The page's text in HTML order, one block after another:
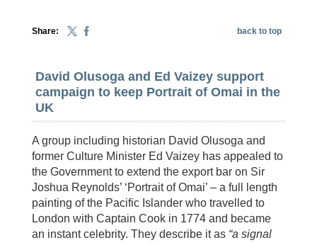
Share: back to top
David Olusoga and Ed Vaizey support
campaign to keep Portrait of Omai in the
UK
A group including historian David Olusoga and
former Culture Minister Ed Vaizey has appealed to
the Government to extend the export bar on Sir
Joshua Reynolds’ ‘Portrait of Omai’ – a full length
painting of the Pacific Islander who travelled to
London with Captain Cook in 1774 and became
an instant celebrity. They describe it as “a signal